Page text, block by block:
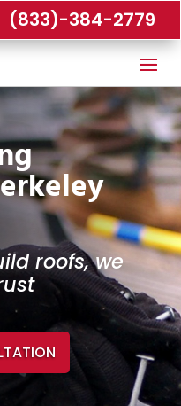
(833)-384-2779
roofs, we